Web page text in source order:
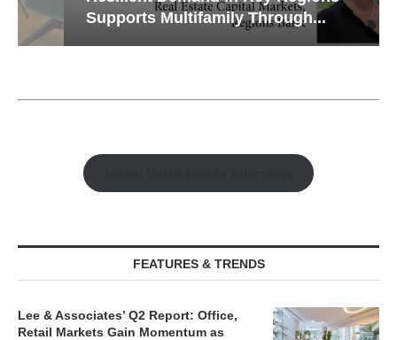
Supports Multifamily Through...
FEATURES & TRENDS
Lee & Associates’ Q2 Report: Office,
Retail Markets Gain Momentum as